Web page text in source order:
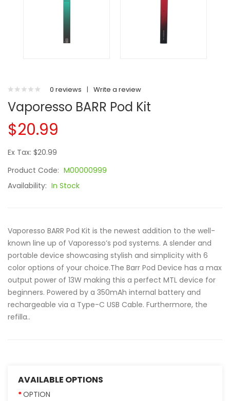
0 reviews | Write a review
Vaporesso BARR Pod Kit
$20.99
Ex Tax: $20.99
Product Code: M00000999
Availability: In Stock
Vaporesso BARR Pod Kit is the newest addition to the well-
known line up of Vaporesso’s pod systems. A slender and
portable device showcasing stylish and simplicity with 6
color options of your choice.The Barr Pod Device has a max
output power of 13W making this a perfect MTL device for
beginners. Powered by a 350mAh internal battery and
rechargeable via a Type-C USB Cable. Furthermore, the
refilla..
AVAILABLE OPTIONS
OPTION